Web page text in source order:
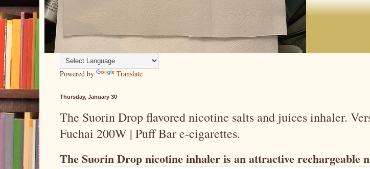
Powered by Translate
Thursday, January 30
The Suorin Drop flavored nicotine salts and juices inhaler.
Fuchai 200W | Puff Bar e-cigarettes.
The Suorin Drop nicotine inhaler is an attractive rechargeable